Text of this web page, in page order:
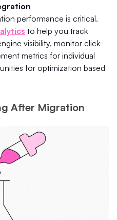
performance is critical.
to help you track
visibility, monitor click-
metrics for individual
for optimization based
After Migration